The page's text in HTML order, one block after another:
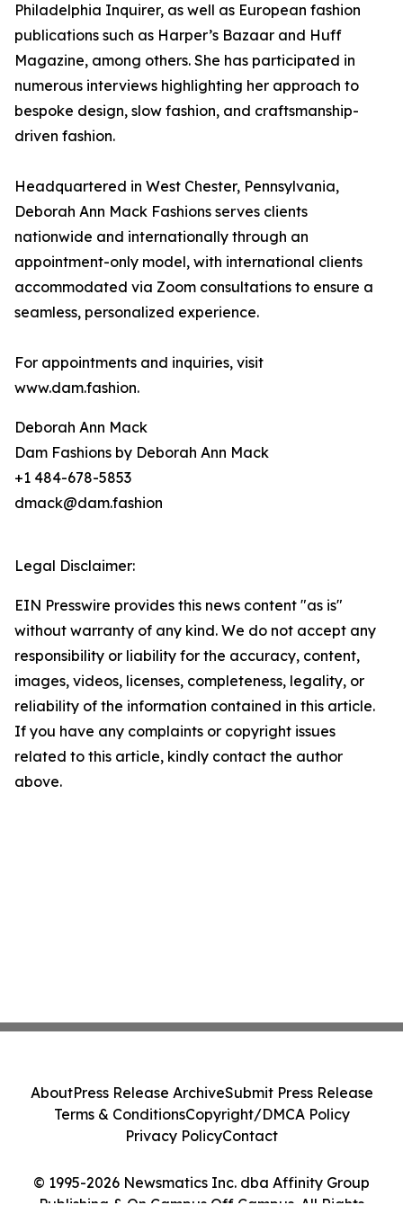
Philadelphia Inquirer, as well as European fashion
publications such as Harper’s Bazaar and Huff
Magazine, among others. She has participated in
numerous interviews highlighting her approach to
bespoke design, slow fashion, and craftsmanship-
driven fashion.
Headquartered in West Chester, Pennsylvania,
Deborah Ann Mack Fashions serves clients
nationwide and internationally through an
appointment-only model, with international clients
accommodated via Zoom consultations to ensure a
seamless, personalized experience.
For appointments and inquiries, visit
www.dam.fashion.
Deborah Ann Mack
Dam Fashions by Deborah Ann Mack
+1 484-678-5853
dmack@dam.fashion
Legal Disclaimer:
EIN Presswire provides this news content "as is"
without warranty of any kind. We do not accept any
responsibility or liability for the accuracy, content,
images, videos, licenses, completeness, legality, or
reliability of the information contained in this article.
If you have any complaints or copyright issues
related to this article, kindly contact the author
above.
© 1995-2026 Newsmatics Inc. dba Affinity Group
AboutPress Release ArchiveSubmit Press Release
Terms & ConditionsCopyright/DMCA Policy
Privacy PolicyContact